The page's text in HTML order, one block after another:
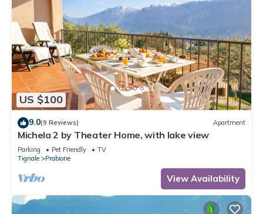
US $100
9.0(9 Reviews) Apartment
Michela 2 by Theater Home, with lake view
Parking Pet Friendly
TV
Tignale
Prabione
View Availability